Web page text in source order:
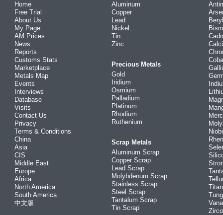
Home
Free Trial
About Us
My Page
AM Prices
News
Reports
Customs Stats
Marketplace
Metals Map
Events
Interviews
Database
Visits
Contact Us
Privacy
Terms & Conditions
China
Asia
CIS
Middle East
Europe
Africa
North America
South America
中文版
Aluminum
Copper
Lead
Nickel
Tin
Zinc
Precious Metals
Gold
Iridium
Osmium
Palladium
Platinum
Rhodium
Ruthenium
Scrap Metals
Aluminum Scrap
Copper Scrap
Lead Scrap
Molybdenum Scrap
Stainless Scrap
Steel Scrap
Tantalum Scrap
Tin Scrap